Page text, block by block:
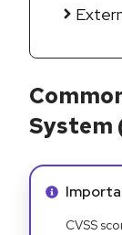
System
Info
CVSS